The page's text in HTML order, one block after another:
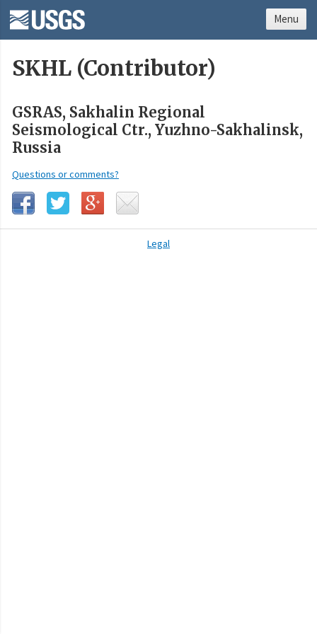
SKHL (Contributor)
GSRAS, Sakhalin Regional
Seismological Ctr., Yuzhno-Sakhalinsk,
Russia
Questions or comments?
Legal
Menu